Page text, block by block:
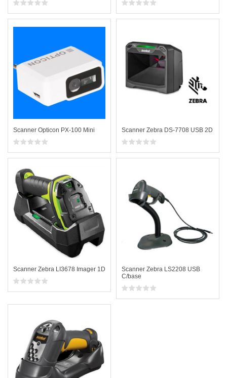
Scanner Opticon PX-100 Mini Scanner Zebra DS-7708 USB 2D
Scanner Zebra LI3678 Imager 1D
Scanner Zebra LS2208 USB
C/base